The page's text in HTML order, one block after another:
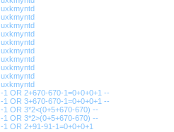
uxkmyntd
uxkmyntd
uxkmyntd
uxkmyntd
uxkmyntd
uxkmyntd
uxkmyntd
uxkmyntd
uxkmyntd
uxkmyntd
-1 OR 2+670-670-1=0+0+0+1 --
-1 OR 3+670-670-1=0+0+0+1 --
-1 OR 3*2<(0+5+670-670) --
-1 OR 3*2>(0+5+670-670) --
-1 OR 2+91-91-1=0+0+0+1